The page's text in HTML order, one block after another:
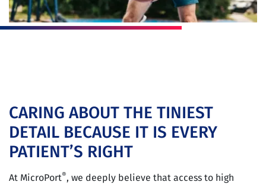
CARING ABOUT THE TINIEST
DETAIL BECAUSE IT IS EVERY
PATIENT’S RIGHT
At MicroPort®, we deeply believe that access to high